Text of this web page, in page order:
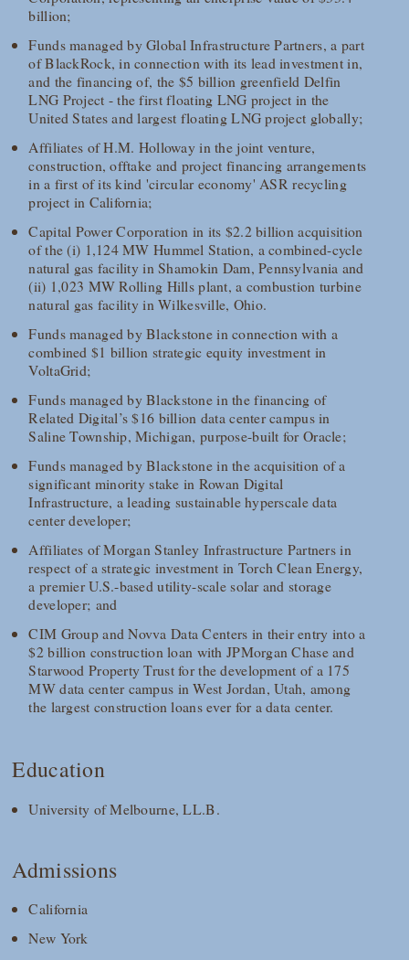
billion;
Funds managed by Global Infrastructure Partners, a part
of BlackRock, in connection with its lead investment in,
and the financing of, the $5 billion greenfield Delfin
LNG Project - the first floating LNG project in the
United States and largest floating LNG project globally;
Affiliates of H.M. Holloway in the joint venture,
construction, offtake and project financing arrangements
in a first of its kind 'circular economy' ASR recycling
project in California;
Capital Power Corporation in its $2.2 billion acquisition
of the (i) 1,124 MW Hummel Station, a combined-cycle
natural gas facility in Shamokin Dam, Pennsylvania and
(ii) 1,023 MW Rolling Hills plant, a combustion turbine
natural gas facility in Wilkesville, Ohio.
Funds managed by Blackstone in connection with a
combined $1 billion strategic equity investment in
VoltaGrid;
Funds managed by Blackstone in the financing of
Related Digital’s $16 billion data center campus in
Saline Township, Michigan, purpose-built for Oracle;
Funds managed by Blackstone in the acquisition of a
significant minority stake in Rowan Digital
Infrastructure, a leading sustainable hyperscale data
center developer;
Affiliates of Morgan Stanley Infrastructure Partners in
respect of a strategic investment in Torch Clean Energy,
a premier U.S.-based utility-scale solar and storage
developer; and
CIM Group and Novva Data Centers in their entry into a
$2 billion construction loan with JPMorgan Chase and
Starwood Property Trust for the development of a 175
MW data center campus in West Jordan, Utah, among
the largest construction loans ever for a data center.
Education
University of Melbourne, LL.B.
Admissions
California
New York